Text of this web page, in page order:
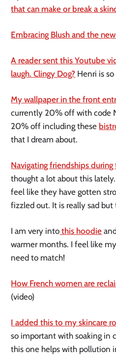
that can make or break a
Embracing Blush and the
A reader sent this Youtube
laugh. Clingy Dog? Henri is
My wallpaper in the front
currently 20% off with code
20% off including these
that I dream about.
Navigating friendships
thought a lot about this
feel like they have gotten
fizzled out. It is really sad but
I am very into this hoodie
warmer months. I feel like
need to match!
How French women are
(video)
I added this to my skincare
so important with soaking in
this one helps with pollution